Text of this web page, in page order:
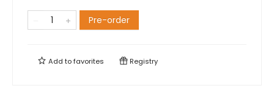
Pre-order
Add tofavorites Registry